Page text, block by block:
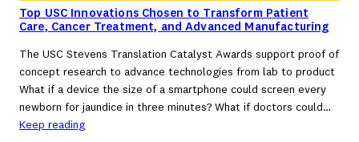
Top USC Innovations Chosen to Transform Patient
Care, Cancer Treatment, and Advanced Manufacturing
The USC Stevens Translation Catalyst Awards support proof of
concept research to advance technologies from lab to product
What if a device the size of a smartphone could screen every
newborn for jaundice in three minutes? What if doctors could…
Keep reading